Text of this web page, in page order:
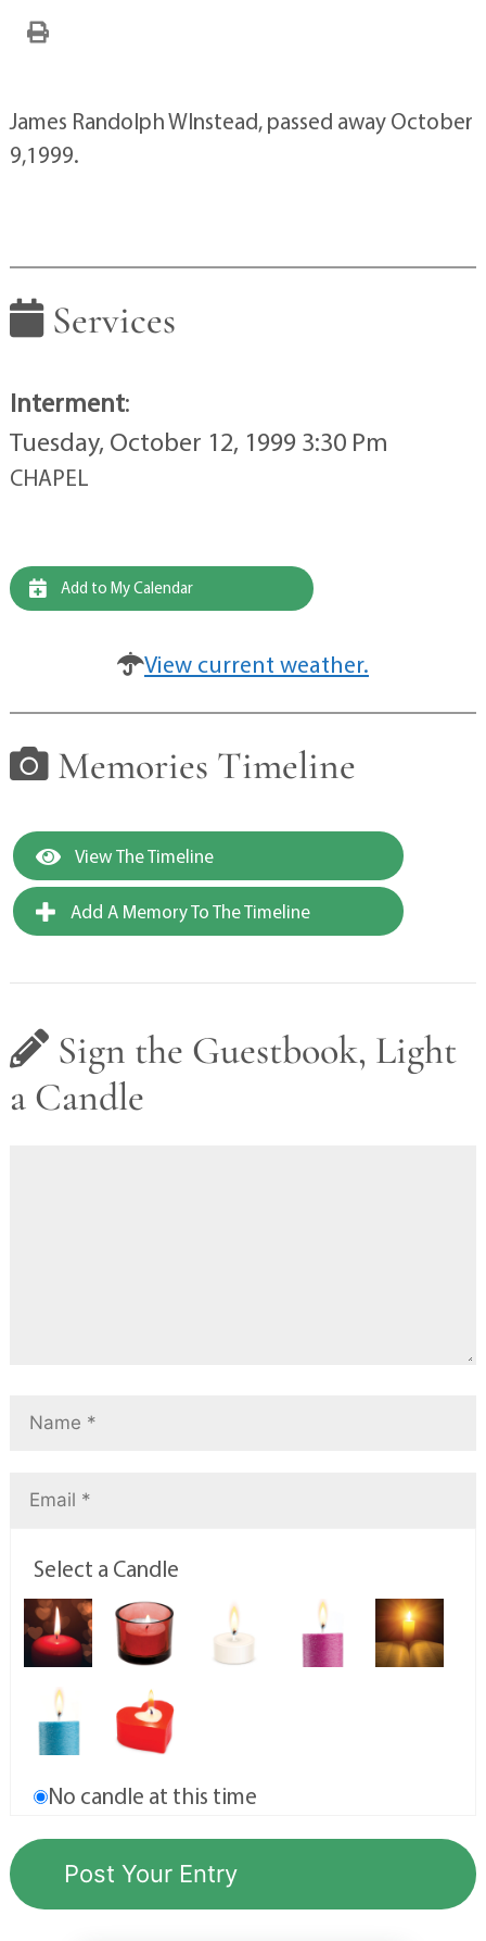
James Randolph WInstead, passed away October
9,1999.
Services
Interment:
Tuesday, October 12, 1999 3:30 Pm
CHAPEL
Add to My Calendar
View current weather.
Memories Timeline
View The Timeline
Add A Memory To The Timeline
Sign the Guestbook, Light
a Candle
Select a Candle
No candle at this time